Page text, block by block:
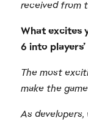
received from
What excites
6 into
The most
make the
As developers,